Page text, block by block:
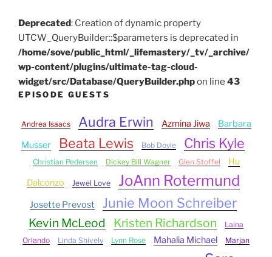
Deprecated: Creation of dynamic property
UTCW_QueryBuilder::$parameters is deprecated in
/home/sove/public_html/_lifemastery/_tv/_archive/
wp-content/plugins/ultimate-tag-cloud-
widget/src/Database/QueryBuilder.phpon line 43
EPISODE GUESTS
Andrea Isaacs Audra Erwin Azmina Jiwa
Barbara
Musser
Beata Lewis Bob Doyle Chris Kyle
Christian Pedersen Dickey Bill Wagner Glen Stoffel
Hu
Dalconzo
Jewel Love JoAnn Rotermund
Josette Prevost Junie Moon Schreiber
Kevin McLeod Kristen Richardson
Laina
Orlando
Linda Shively Lynn Rose Mahalia Michael Marjan